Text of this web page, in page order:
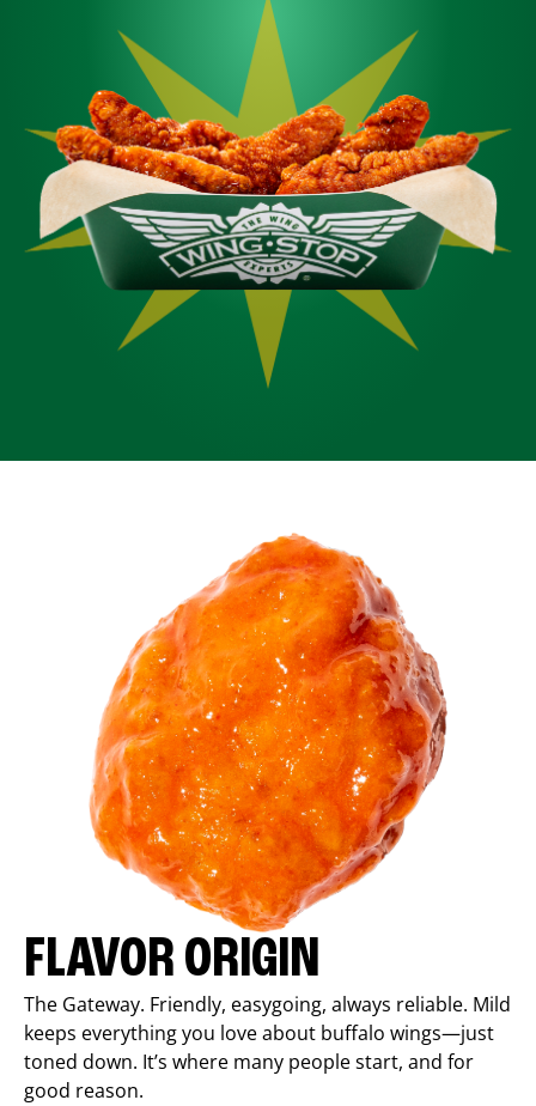
FLAVOR ORIGIN
The Gateway. Friendly, easygoing, always reliable. Mild
keeps everything you love about buffalo wings—just
toned down. It’s where many people start, and for
good reason.